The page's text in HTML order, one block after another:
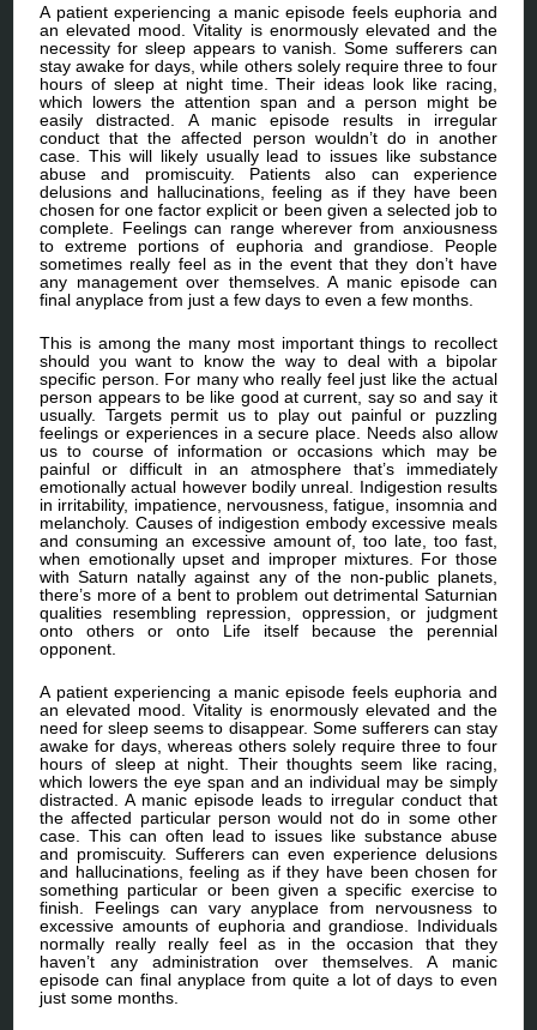
A patient experiencing a manic episode feels euphoria and
an elevated mood. Vitality is enormously elevated and the
necessity for sleep appears to vanish. Some sufferers can
stay awake for days, while others solely require three to four
hours of sleep at night time. Their ideas look like racing,
which lowers the attention span and a person might be
easily distracted. A manic episode results in irregular
conduct that the affected person wouldn’t do in another
case. This will likely usually lead to issues like substance
abuse and promiscuity. Patients also can experience
delusions and hallucinations, feeling as if they have been
chosen for one factor explicit or been given a selected job to
complete. Feelings can range wherever from anxiousness
to extreme portions of euphoria and grandiose. People
sometimes really feel as in the event that they don’t have
any management over themselves. A manic episode can
final anyplace from just a few days to even a few months.
This is among the many most important things to recollect
should you want to know the way to deal with a bipolar
specific person. For many who really feel just like the actual
person appears to be like good at current, say so and say it
usually. Targets permit us to play out painful or puzzling
feelings or experiences in a secure place. Needs also allow
us to course of information or occasions which may be
painful or difficult in an atmosphere that’s immediately
emotionally actual however bodily unreal. Indigestion results
in irritability, impatience, nervousness, fatigue, insomnia and
melancholy. Causes of indigestion embody excessive meals
and consuming an excessive amount of, too late, too fast,
when emotionally upset and improper mixtures. For those
with Saturn natally against any of the non-public planets,
there’s more of a bent to problem out detrimental Saturnian
qualities resembling repression, oppression, or judgment
onto others or onto Life itself because the perennial
opponent.
A patient experiencing a manic episode feels euphoria and
an elevated mood. Vitality is enormously elevated and the
need for sleep seems to disappear. Some sufferers can stay
awake for days, whereas others solely require three to four
hours of sleep at night. Their thoughts seem like racing,
which lowers the eye span and an individual may be simply
distracted. A manic episode leads to irregular conduct that
the affected particular person would not do in some other
case. This can often lead to issues like substance abuse
and promiscuity. Sufferers can even experience delusions
and hallucinations, feeling as if they have been chosen for
something particular or been given a specific exercise to
finish. Feelings can vary anyplace from nervousness to
excessive amounts of euphoria and grandiose. Individuals
normally really really feel as in the occasion that they
haven’t any administration over themselves. A manic
episode can final anyplace from quite a lot of days to even
just some months.